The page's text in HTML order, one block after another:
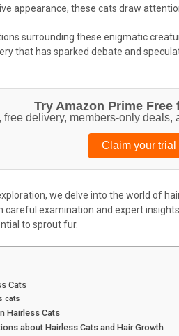
appearance, these cats draw
surrounding these enigmatic
that has sparked debate and
Try Amazon Prime Free
free delivery, members-only deals,
Claim your trial
we delve into the world of
careful examination and expert
to sprout fur.
Cats
cats
Hairless Cats
about Hairless Cats and Hair Growth